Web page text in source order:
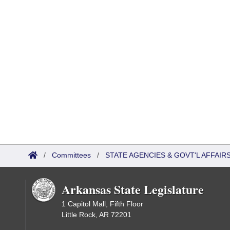
/ Committees / STATE AGENCIES & GOVT'L
Arkansas State Legislature
1 Capitol Mall, Fifth Floor
Little Rock, AR 72201